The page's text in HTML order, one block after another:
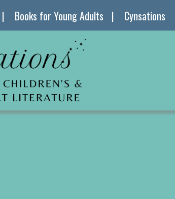
Books for Young Adults Cynsations